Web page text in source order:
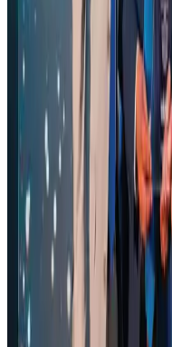
Life & Style Aug 1, 2026
CAAB pauses approvals for
Airports and Infrastructure
Ashwani Nayar wins Asia's
Aug 4, 2026
Renaissance Dhaka Gulshan
Restaurants Aug 2, 2026
Malaysia Airlines adopts IATA
Aviation Aug 1, 2026
Air Arabia CEO honored at